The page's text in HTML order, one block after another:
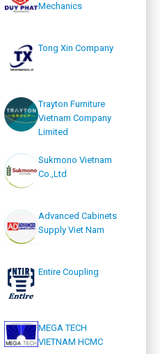
Mechanics
Tong Xin Company
Trayton Furniture
Vietnam Company
Limited
Sukmono Vietnam
Co.,Ltd
Advanced Cabinets
Supply Viet Nam
Entire Coupling
MEGA TECH
VIETNAM HCMC